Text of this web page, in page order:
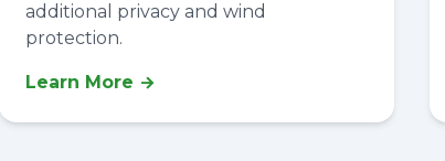
additional privacy and wind
protection.
Learn More